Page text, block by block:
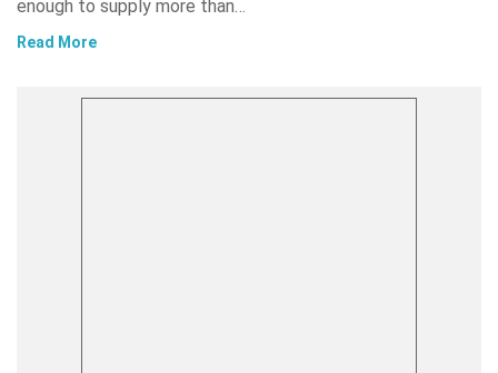
enough to supply more than…
Read More